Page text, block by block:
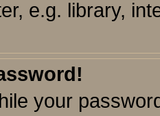
e.g. library,
your